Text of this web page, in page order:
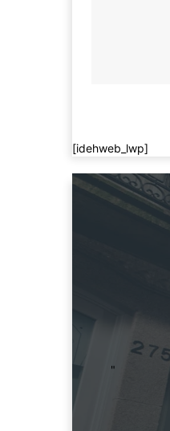
[idehweb_lwp]
"